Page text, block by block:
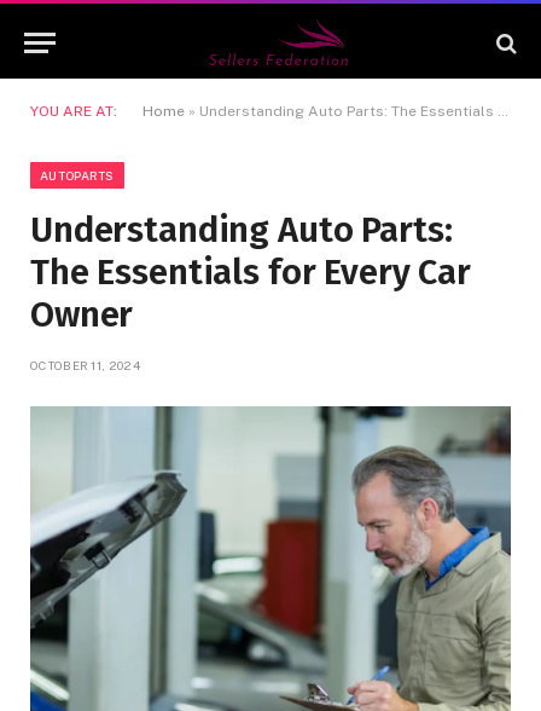
YOU ARE AT: Home » Understanding Auto Parts: The Essentials for Every Car Owner
AUTOPARTS
Understanding Auto Parts:
The Essentials for Every Car
Owner
OCTOBER 11, 2024